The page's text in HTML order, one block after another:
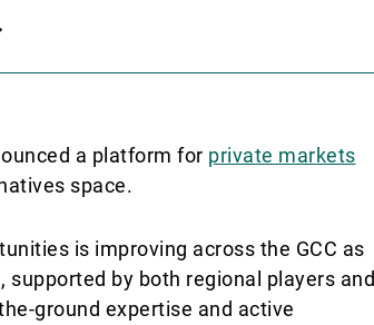
a platform for private markets
space.
is improving across the GCC as
by both regional players and
ground expertise and active